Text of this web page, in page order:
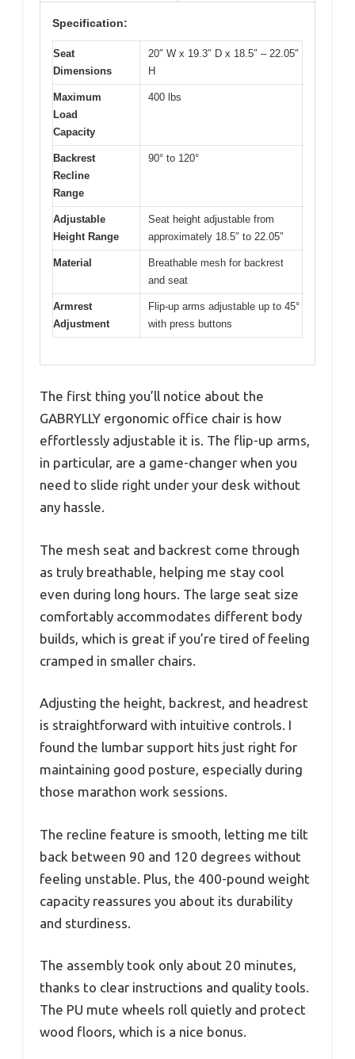
Specification:
Seat
Dimensions
20″ W x 19.3″ D x 18.5″ – 22.05″
H
Maximum
Load
Capacity
400 lbs
Backrest
Recline
Range
90° to 120°
Adjustable
Height Range
Seat height adjustable from
approximately 18.5″ to 22.05″
Material
Breathable mesh for backrest
and seat
Armrest
Adjustment
Flip-up arms adjustable up to 45°
with press buttons
The first thing you’ll notice about the
GABRYLLY ergonomic office chair is how
effortlessly adjustable it is. The flip-up arms,
in particular, are a game-changer when you
need to slide right under your desk without
any hassle.
The mesh seat and backrest come through
as truly breathable, helping me stay cool
even during long hours. The large seat size
comfortably accommodates different body
builds, which is great if you’re tired of feeling
cramped in smaller chairs.
Adjusting the height, backrest, and headrest
is straightforward with intuitive controls. I
found the lumbar support hits just right for
maintaining good posture, especially during
those marathon work sessions.
The recline feature is smooth, letting me tilt
back between 90 and 120 degrees without
feeling unstable. Plus, the 400-pound weight
capacity reassures you about its durability
and sturdiness.
The assembly took only about 20 minutes,
thanks to clear instructions and quality tools.
The PU mute wheels roll quietly and protect
wood floors, which is a nice bonus.